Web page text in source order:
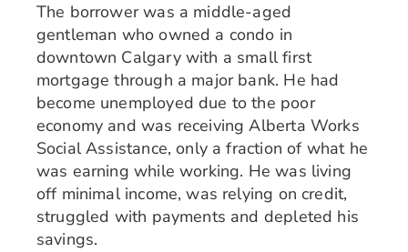
The borrower was a middle-aged
gentleman who owned a condo in
downtown Calgary with a small first
mortgage through a major bank. He had
become unemployed due to the poor
economy and was receiving Alberta Works
Social Assistance, only a fraction of what he
was earning while working. He was living
off minimal income, was relying on credit,
struggled with payments and depleted his
savings.